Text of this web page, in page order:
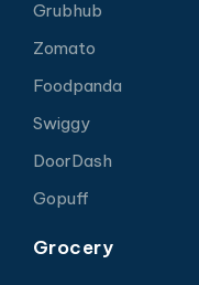
Grubhub
Zomato
Foodpanda
Swiggy
DoorDash
Gopuff
Grocery